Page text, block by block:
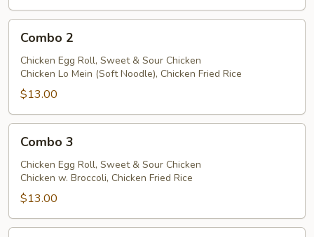
Combo 2
Chicken Egg Roll, Sweet & Sour Chicken
Chicken Lo Mein (Soft Noodle), Chicken Fried Rice
$13.00
Combo 3
Chicken Egg Roll, Sweet & Sour Chicken
Chicken w. Broccoli, Chicken Fried Rice
$13.00